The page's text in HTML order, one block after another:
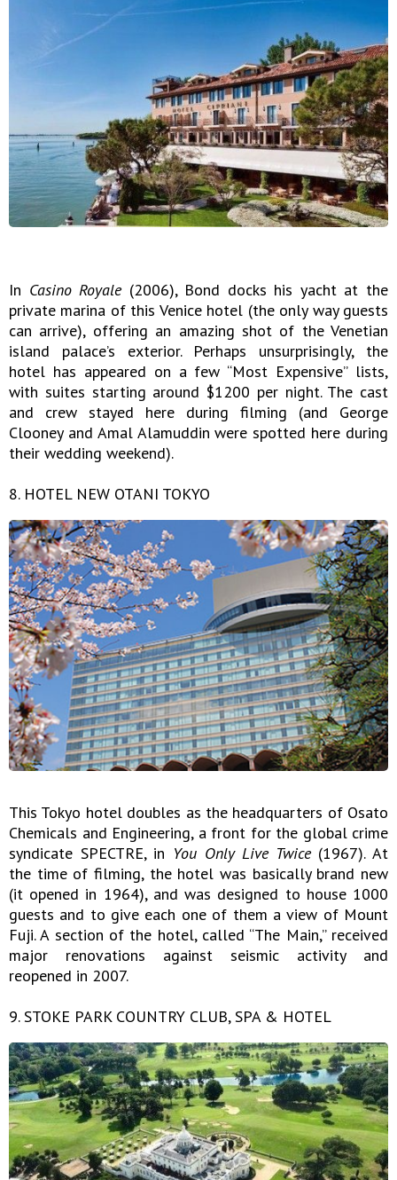
In Casino Royale(2006), Bond docks his yacht at the
private marina of this Venice hotel (the only way guests
can arrive), offering an amazing shot of the Venetian
island palace’s exterior. Perhaps unsurprisingly, the
hotel has appeared on a few “Most Expensive” lists,
with suites starting around $1200 per night. The cast
and crew stayed here during filming (and George
Clooney and Amal Alamuddin were spotted here during
their wedding weekend).
8. HOTEL NEW OTANI TOKYO
This Tokyo hotel doubles as the headquarters of Osato
Chemicals and Engineering, a front for the global crime
syndicate SPECTRE, in You Only Live Twice(1967). At
the time of filming, the hotel was basically brand new
(it opened in 1964), and was designed to house 1000
guests and to give each one of them a view of Mount
Fuji. A section of the hotel, called “The Main,” received
major renovations against seismic activity and
reopened in 2007.
9. STOKE PARK COUNTRY CLUB, SPA & HOTEL